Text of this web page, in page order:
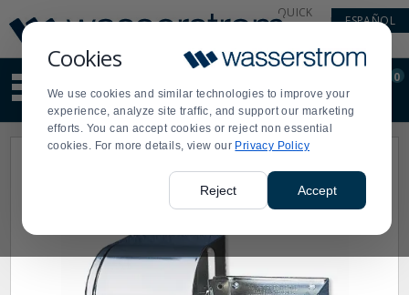
Cookies
We use cookies and similar technologies to improve your
experience, analyze site traffic, and support our marketing
efforts. You can accept cookies or reject non essential
cookies. For more details, view our Privacy Policy
Reject Accept
Update
Message
Order
Display
Updated
QUICK
ESPAÑOL
site
content
and
search
Order
0